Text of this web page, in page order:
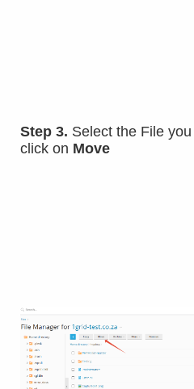
Step 3. Select the File
click on Move